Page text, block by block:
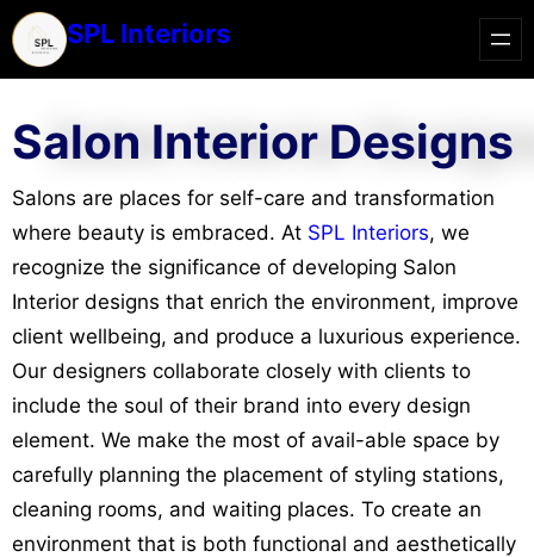
SPL Interiors
Salon Interior Designs
Salons are places for self-care and transformation
where beauty is embraced. At SPL Interiors, we
recognize the significance of developing Salon
Interior designs that enrich the environment, improve
client wellbeing, and produce a luxurious experience.
Our designers collaborate closely with clients to
include the soul of their brand into every design
element. We make the most of avail-able space by
carefully planning the placement of styling stations,
cleaning rooms, and waiting places. To create an
environment that is both functional and aesthetically